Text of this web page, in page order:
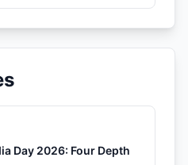
Day 2026: Four Depth